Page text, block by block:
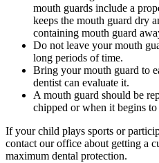
mouth guards include a
keeps the mouth guard dry
containing mouth guard
Do not leave your mouth
long periods of time.
Bring your mouth guard to
dentist can evaluate it.
A mouth guard should be
chipped or when it begins
If your child plays sports or
contact our office about getting a
maximum dental protection.